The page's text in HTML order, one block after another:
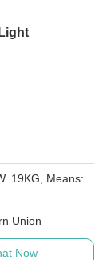
, Western Union
Now